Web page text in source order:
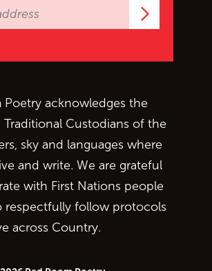
Poetry acknowledges the
Traditional Custodians of the
sky and languages where
and write. We are grateful
with First Nations people
respectfully follow protocols
across Country.